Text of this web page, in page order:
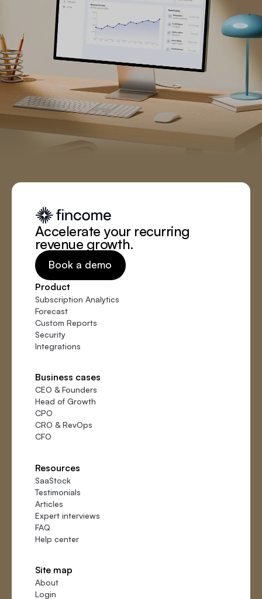
Accelerate your recurring
revenue growth.
Book a demo
Product
Subscription Analytics
Forecast
Custom Reports
Security
Integrations
Business cases
CEO &Founders
Head of Growth
CPO
CRO &RevOps
CFO
Resources
SaaStock
Testimonials
Articles
Expert interviews
FAQ
Help center
Site map
About
Login